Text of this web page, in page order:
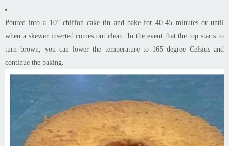
Poured into a 10” chiffon cake tin and bake for 40-45 minutes or until
when a skewer inserted comes out clean. In the event that the top starts to
turn brown, you can lower the temperature to 165 degree Celsius and
continue the baking.